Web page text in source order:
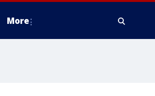
More